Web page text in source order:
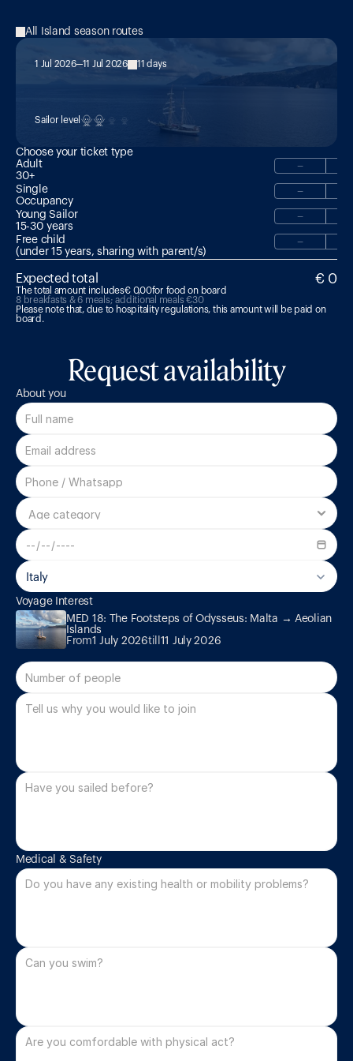
All Island season routes
1 Jul 2026 11 Jul 2026 11 days
MED 18: The Footsteps of
Odysseus: Malta → Aeolian Islands
Sailor level
Choose your ticket type
Adult
30+
−
Single
Occupancy
−
Young Sailor
15-30 years
−
Free child
(under 15 years, sharing with parent/s)
−
Expected total € 0
The total amount includes€ 0,00for food on board
8 breakfasts & 6 meals; additional meals €30
Please note that, due to hospitality regulations, this amount will be paid on
board.
Request availability
About you
Italy
MED 18: The Footsteps of Odysseus: Malta → Aeolian Islands
Voyage Interest
MED 18: The Footsteps of Odysseus: Malta → Aeolian
Islands
From1 July 2026till 11 July 2026
Medical & Safety